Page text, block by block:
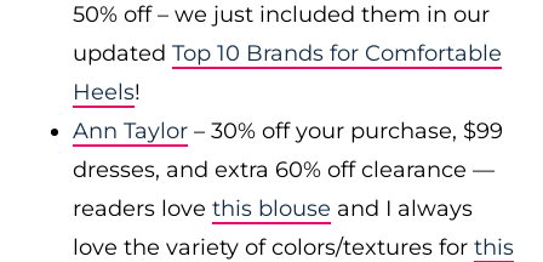
50% off – we just included them in our
updated Top 10 Brands for Comfortable
Heels!
Ann Taylor – 30% off your purchase, $99
dresses, and extra 60% off clearance —
readers love this blouse and I always
love the variety of colors/textures for this